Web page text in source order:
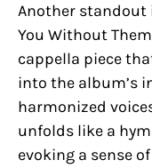
Another standout
You Without
cappella piece
into the album’s
harmonized
unfolds like a
evoking a sense